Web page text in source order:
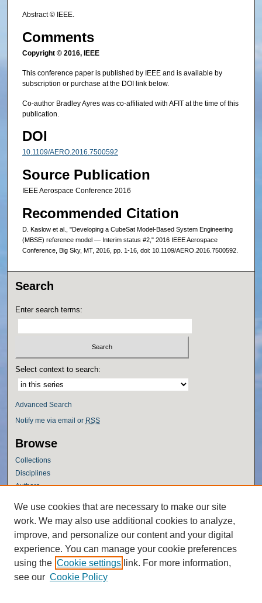
Abstract © IEEE.
Comments
Copyright © 2016, IEEE
This conference paper is published by IEEE and is available by
subscription or purchase at the DOI link below.
Co-author Bradley Ayres was co-affiliated with AFIT at the time of this
publication.
DOI
10.1109/AERO.2016.7500592
Source Publication
IEEE Aerospace Conference 2016
Recommended Citation
D. Kaslow et al., "Developing a CubeSat Model-Based System Engineering
(MBSE) reference model — Interim status #2," 2016 IEEE Aerospace
Conference, Big Sky, MT, 2016, pp. 1-16, doi: 10.1109/AERO.2016.7500592.
Search
Enter search terms:
Select context to search:
Advanced Search
Notify me via email or RSS
Browse
Collections
Disciplines
Authors
Author Corner
Author FAQ
Policies
Submission Guidelines
Submit Research
We use cookies that are necessary to make our site
work. We may also use additional cookies to analyze,
improve, and personalize our content and your digital
experience. You can manage your cookie preferences
using the Cookie settings link. For more information,
see our Cookie Policy